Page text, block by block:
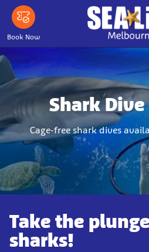
Skip
main
content
Book Now
Shark
Cage-free shark dives
Take the
sharks!